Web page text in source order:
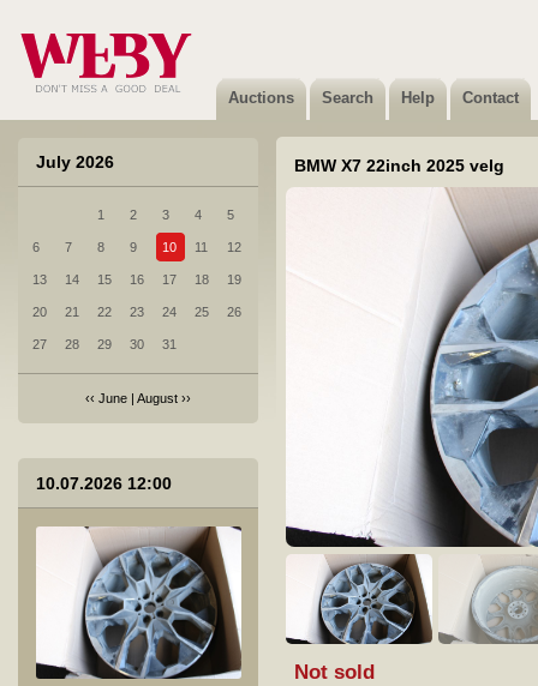
Auctions Search Help Contact
July 2026
1 2 3 4 5
6 7 8 9 10 11 12
13 14 15 16 17 18 19
20 21 22 23 24 25 26
27 28 29 30 31
‹‹ June | August ››
10.07.2026 12:00
Not sold
Not sold
BMW X7 22inch 2025 velg
Not sold